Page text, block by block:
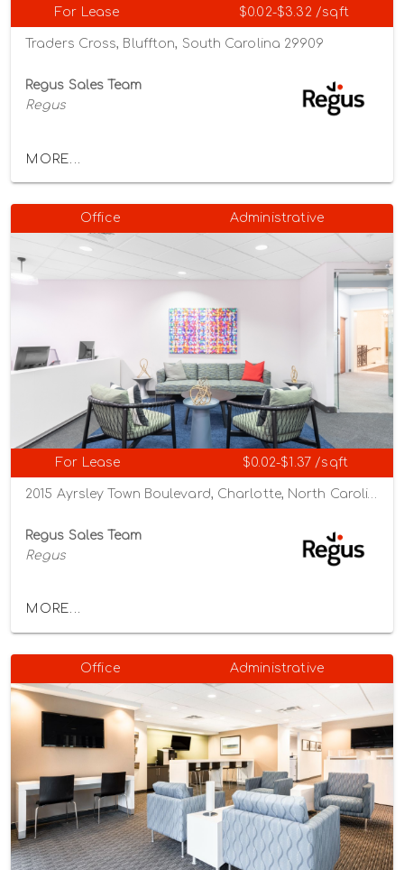
For Lease $0.02-$3.32 /sqft
Traders Cross, Bluffton, South Carolina 29909
Regus Sales Team
Regus
MORE...
Office Administrative
For Lease $0.02-$1.37 /sqft
Regus Sales Team
Regus
MORE...
Office Administrative